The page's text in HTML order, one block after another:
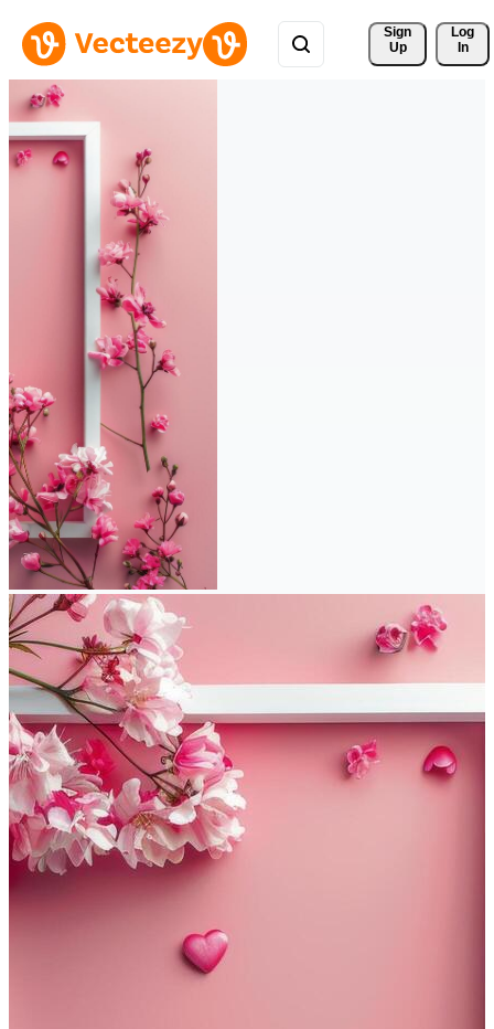
Sign
Up
Log
In